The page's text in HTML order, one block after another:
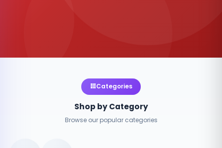
Categories
Shop by Category
Browse our popular categories